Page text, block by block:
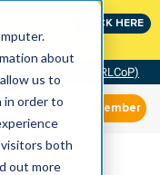
about
us to
in order to
both
out more
CLICK HERE
of Practice (RLCoP)
Member